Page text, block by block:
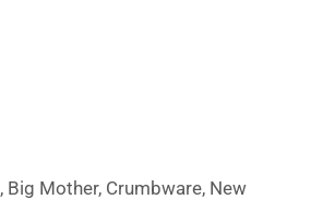
, Big Mother, Crumbware, New